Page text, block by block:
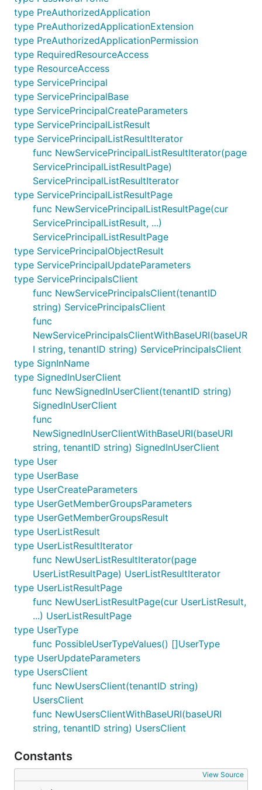
type PreAuthorizedApplication
type PreAuthorizedApplicationExtension
type PreAuthorizedApplicationPermission
type RequiredResourceAccess
type ResourceAccess
type ServicePrincipal
type ServicePrincipalBase
type ServicePrincipalCreateParameters
type ServicePrincipalListResult
type ServicePrincipalListResultIterator
func NewServicePrincipalListResultIterator(page
ServicePrincipalListResultPage)
ServicePrincipalListResultIterator
type ServicePrincipalListResultPage
func NewServicePrincipalListResultPage(cur
ServicePrincipalListResult, ...)
ServicePrincipalListResultPage
type ServicePrincipalObjectResult
type ServicePrincipalUpdateParameters
type ServicePrincipalsClient
func NewServicePrincipalsClient(tenantID
string) ServicePrincipalsClient
func
NewServicePrincipalsClientWithBaseURI(baseUR
I string, tenantID string) ServicePrincipalsClient
type SignInName
type SignedInUserClient
func NewSignedInUserClient(tenantID string)
SignedInUserClient
func
NewSignedInUserClientWithBaseURI(baseURI
string, tenantID string) SignedInUserClient
type User
type UserBase
type UserCreateParameters
type UserGetMemberGroupsParameters
type UserGetMemberGroupsResult
type UserListResult
type UserListResultIterator
func NewUserListResultIterator(page
UserListResultPage) UserListResultIterator
type UserListResultPage
func NewUserListResultPage(cur UserListResult,
...) UserListResultPage
type UserType
func PossibleUserTypeValues() []UserType
type UserUpdateParameters
type UsersClient
func NewUsersClient(tenantID string)
UsersClient
func NewUsersClientWithBaseURI(baseURI
string, tenantID string) UsersClient
Constants
View Source